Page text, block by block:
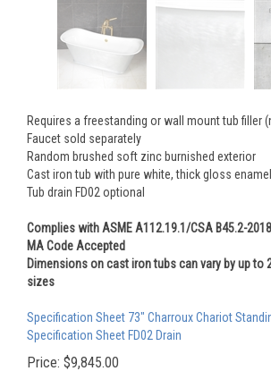
Requires a freestanding or wall mount tub filler
Faucet sold separately
Random brushed soft zinc burnished exterior
Cast iron tub with pure white, thick gloss
Tub drain FD02 optional
Complies with ASME A112.19.1/CSA B45.2-2018
MA Code Accepted
Dimensions on cast iron tubs can vary by up to
sizes
Specification Sheet 73" Charroux Chariot
Specification Sheet FD02 Drain
Price: $9,845.00